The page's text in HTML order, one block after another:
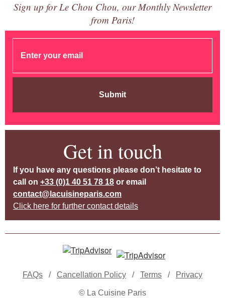
Sign up for Le Chou Chou, our Monthly Newsletter
from Paris!
Submit
Get in touch
If you have any questions please don’t hesitate to
call on +33 (0)1 40 51 78 18 or email
contact@lacuisineparis.com
Click here for further contact details
FAQs / Cancellation Policy / Terms / Privacy
© La Cuisine Paris